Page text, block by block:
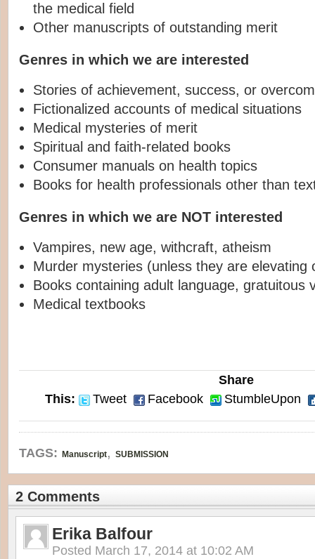
the medical field
Other manuscripts of outstanding merit
Genres in which we are interested
Stories of achievement, success, or
Fictionalized accounts of medical situations
Medical mysteries of merit
Spiritual and faith-related books
Consumer manuals on health topics
Books for health professionals other than
Genres in which we are NOT interested
Vampires, new age, withcraft, atheism
Murder mysteries (unless they are elevating
Books containing adult language, gratuitous
Medical textbooks
Share
This:
Tweet Facebook StumbleUpon
TAGS: Manuscript, SUBMISSION
2 Comments
Erika Balfour
Posted March 17, 2014 at 10:02 AM